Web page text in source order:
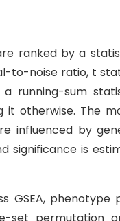
ranked by a
noise ratio, t
running-sum
otherwise. The
influenced by
significance is
GSEA,